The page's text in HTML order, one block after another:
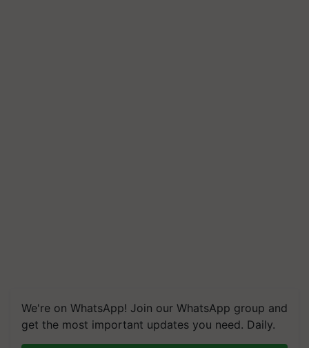
We're on WhatsApp! Join our WhatsApp group and
get the most important updates you need. Daily.